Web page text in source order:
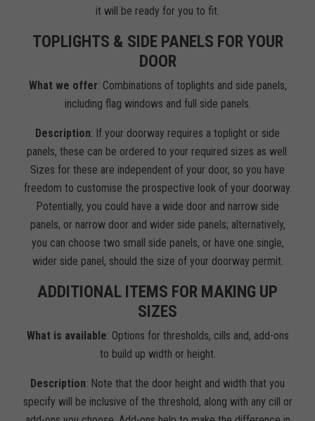
it will be ready for you to fit.
TOPLIGHTS & SIDE PANELS FOR YOUR
DOOR
What we offer: Combinations of toplights and side panels,
including flag windows and full side panels.
Description: If your doorway requires a toplight or side
panels, these can be ordered to your required sizes as well.
Sizes for these are independent of your door, so you have
freedom to customise the prospective look of your doorway.
Potentially, you could have a wide door and narrow side
panels, or narrow door and wider side panels; alternatively,
you can choose two small side panels, or have one single,
wider side panel, should the size of your doorway permit.
ADDITIONAL ITEMS FOR MAKING UP
SIZES
What is available: Options for thresholds, cills and, add-ons
to build up width or height.
Description: Note that the door height and width that you
specify will be inclusive of the threshold, along with any cill or